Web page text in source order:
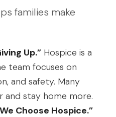
families make
Up.” Hospice is a
team focuses on
and safety. Many
stay home more.
Choose Hospice.”